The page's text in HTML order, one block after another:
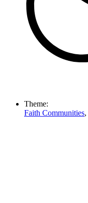
Theme:
Faith Communities,